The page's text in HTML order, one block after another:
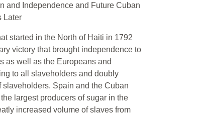
and Independence and Future Cuban
Later
started in the North of Haiti in 1792
victory that brought independence to
as well as the Europeans and
to all slaveholders and doubly
Spain and the Cuban
largest producers of sugar in the
increased volume of slaves from